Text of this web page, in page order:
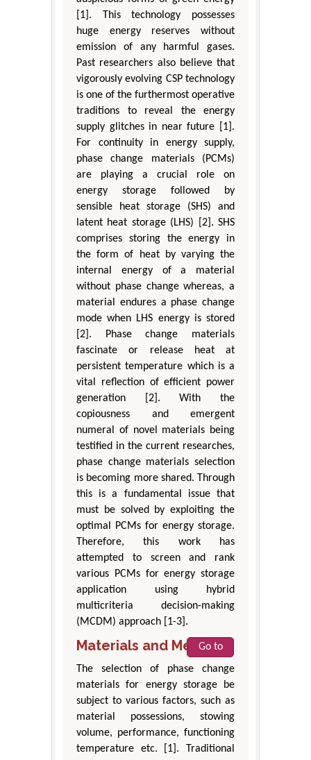
[1]. This technology possesses
huge energy reserves without
emission of any harmful gases.
Past researchers also believe that
vigorously evolving CSP technology
is one of the furthermost operative
traditions to reveal the energy
supply glitches in near future [1].
For continuity in energy supply,
phase change materials (PCMs)
are playing a crucial role on
energy storage followed by
sensible heat storage (SHS) and
latent heat storage (LHS) [2]. SHS
comprises storing the energy in
the form of heat by varying the
internal energy of a material
without phase change whereas, a
material endures a phase change
mode when LHS energy is stored
[2]. Phase change materials
fascinate or release heat at
persistent temperature which is a
vital reflection of efficient power
generation [2]. With the
copiousness and emergent
numeral of novel materials being
testified in the current researches,
phase change materials selection
is becoming more shared. Through
this is a fundamental issue that
must be solved by exploiting the
optimal PCMs for energy storage.
Therefore, this work has
attempted to screen and rank
various PCMs for energy storage
application using hybrid
multicriteria decision-making
(MCDM) approach [1-3].
Materials and Methods
Go to
The selection of phase change
materials for energy storage be
subject to various factors, such as
material possessions, stowing
volume, performance, functioning
temperature etc. [1]. Traditional